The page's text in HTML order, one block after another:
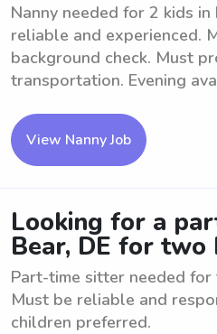
Nanny needed for 2 kids in
reliable and experienced.
background check. Must
transportation. Evening
View Nanny Job
Looking for a
Bear, DE for two
Part-time sitter needed for
Must be reliable and
children preferred.